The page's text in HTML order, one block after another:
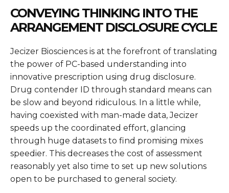
CONVEYING THINKING INTO THE
ARRANGEMENT DISCLOSURE CYCLE
Jecizer Biosciences is at the forefront of translating
the power of PC-based understanding into
innovative prescription using drug disclosure.
Drug contender ID through standard means can
be slow and beyond ridiculous. In a little while,
having coexisted with man-made data, Jecizer
speeds up the coordinated effort, glancing
through huge datasets to find promising mixes
speedier. This decreases the cost of assessment
reasonably yet also time to set up new solutions
open to be purchased to general society.